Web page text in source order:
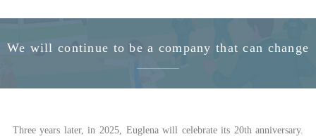
We will continue to be a company that can change
Three years later, in 2025, Euglena will celebrate its 20th anniversary.